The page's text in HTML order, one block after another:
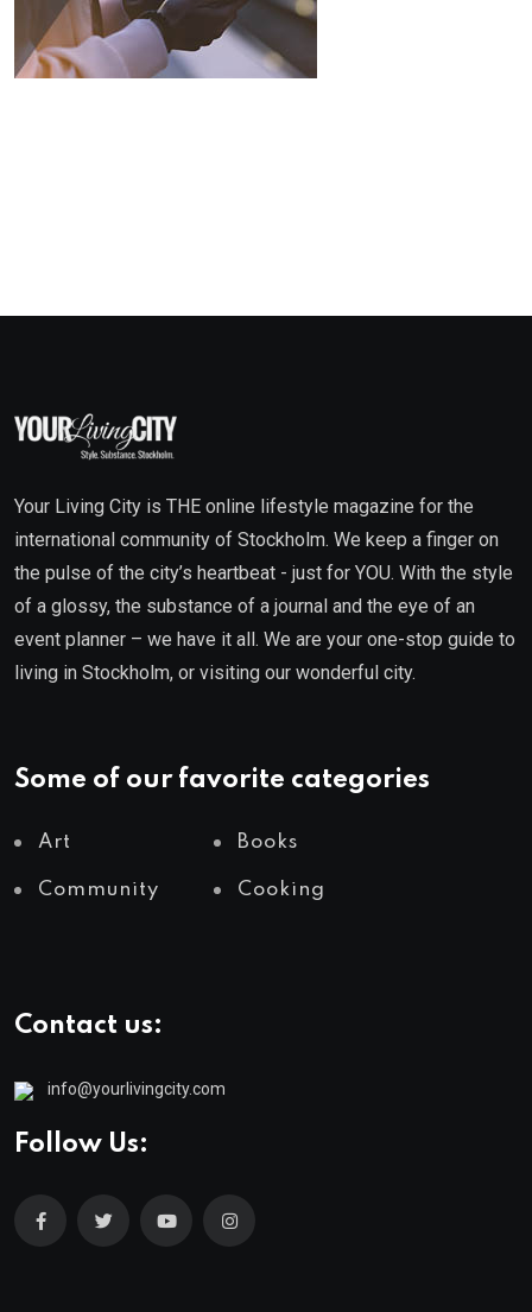
Your Living City is THE online lifestyle magazine for the
international community of Stockholm. We keep a finger on
the pulse of the city’s heartbeat - just for YOU. With the style
of a glossy, the substance of a journal and the eye of an
event planner – we have it all. We are your one-stop guide to
living in Stockholm, or visiting our wonderful city.
Some of our favorite categories
Art Books
Community Cooking
Contact us:
info@yourlivingcity.com
Follow Us: